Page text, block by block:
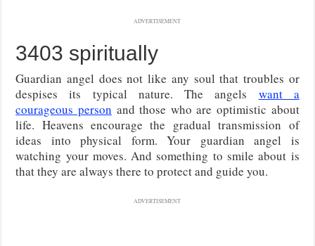
ADVERTISEMENT
3403 spiritually
Guardian angel does not like any soul that troubles or
despises its typical nature. The angels want a
courageous person and those who are optimistic about
life. Heavens encourage the gradual transmission of
ideas into physical form. Your guardian angel is
watching your moves. And something to smile about is
that they are always there to protect and guide you.
ADVERTISEMENT